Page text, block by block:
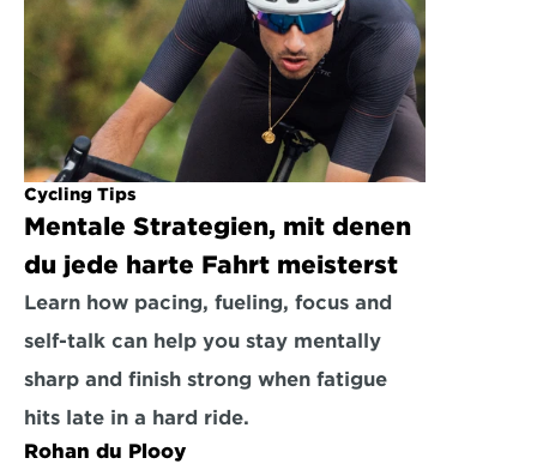
Cycling Tips
Mentale Strategien, mit denen
du jede harte Fahrt meisterst
Learn how pacing, fueling, focus and
self-talk can help you stay mentally
sharp and finish strong when fatigue
hits late in a hard ride.
Rohan du Plooy